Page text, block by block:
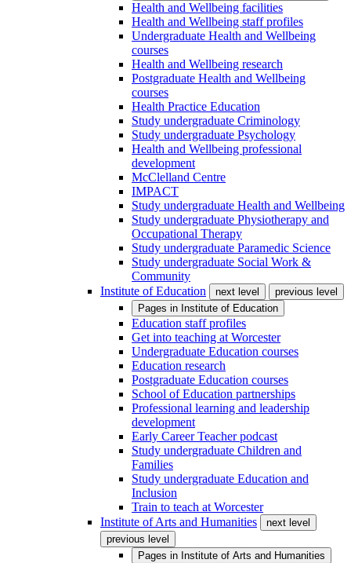
Health and Wellbeing facilities
Health and Wellbeing staff profiles
Undergraduate Health and Wellbeing
courses
Health and Wellbeing research
Postgraduate Health and Wellbeing
courses
Health Practice Education
Study undergraduate Criminology
Study undergraduate Psychology
Health and Wellbeing professional
development
McClelland Centre
IMPACT
Study undergraduate Health and Wellbeing
Study undergraduate Physiotherapy and
Occupational Therapy
Study undergraduate Paramedic Science
Study undergraduate Social Work &
Community
Institute of Education
next level
previous level
Pages in Institute of Education
Education staff profiles
Get into teaching at Worcester
Undergraduate Education courses
Education research
Postgraduate Education courses
School of Education partnerships
Professional learning and leadership
development
Early Career Teacher podcast
Study undergraduate Children and
Families
Study undergraduate Education and
Inclusion
Train to teach at Worcester
Institute of Arts and Humanities
next level
previous level
Pages in Institute of Arts and Humanities